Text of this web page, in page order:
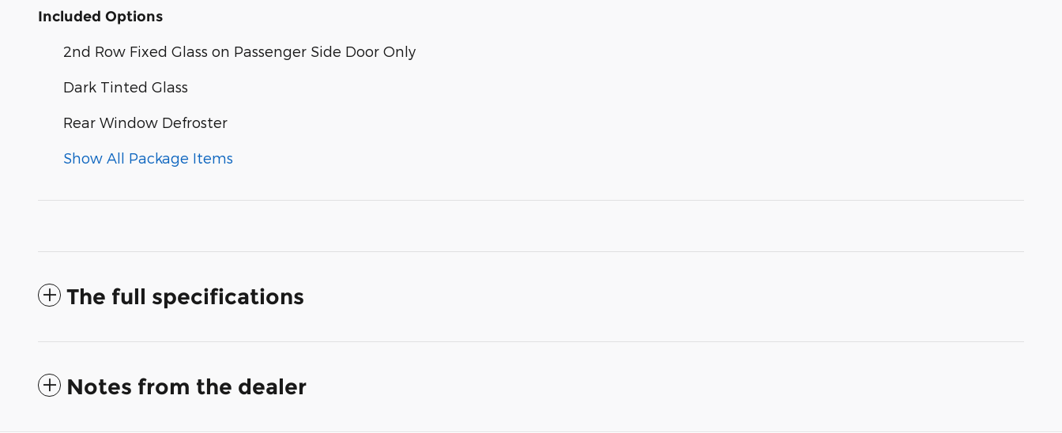
Included Options
2nd Row Fixed Glass on Passenger Side Door Only
Dark Tinted Glass
Rear Window Defroster
Show All Package Items
The full specifications
Notes from the dealer